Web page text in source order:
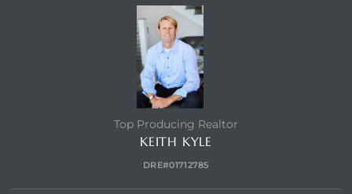
Top Producing Realtor
KEITH KYLE
DRE#01712785